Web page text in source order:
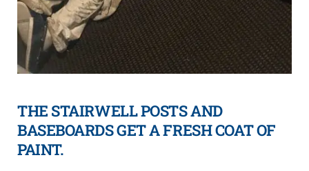
THE STAIRWELL POSTS AND
BASEBOARDS GET A FRESH COAT OF
PAINT.